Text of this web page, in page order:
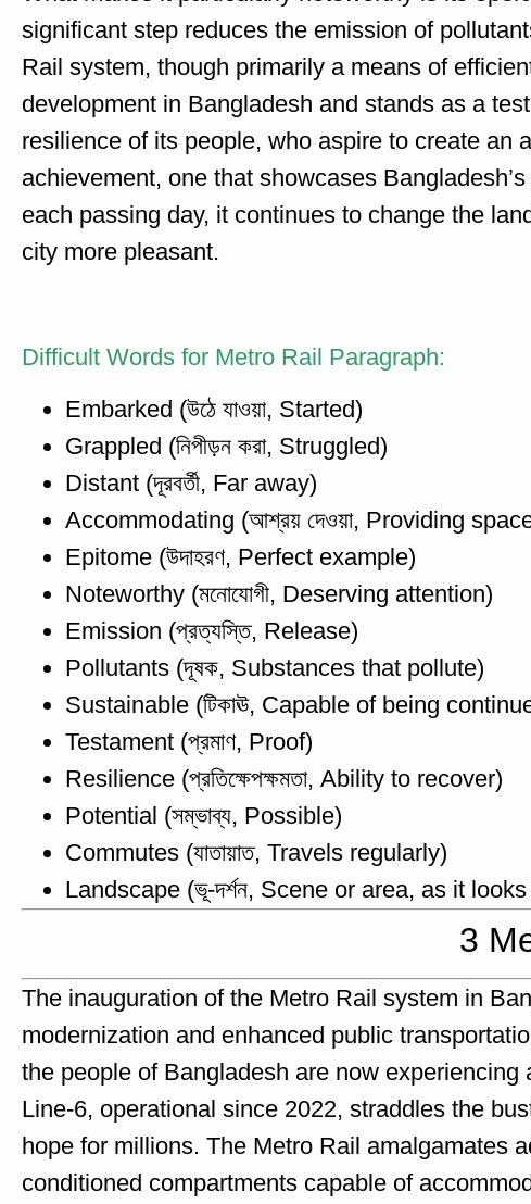
significant step reduces the emission of
Rail system, though primarily a means of
development in Bangladesh and stands as a
resilience of its people, who aspire to create an
achievement, one that showcases
each passing day, it continues to change the
city more pleasant.
Difficult Words for Metro Rail Paragraph:
Embarked (উঠে যাওয়া, Started)
Grappled (নিপীড়ন করা, Struggled)
Distant (দূরবর্তী, Far away)
Accommodating (আশ্রয় দেওয়া, Providing
Epitome (উদাহরণ, Perfect example)
Noteworthy (মনোযোগী, Deserving attention)
Emission (প্রত্যস্তি, Release)
Pollutants (দূষক, Substances that pollute)
Sustainable (টিকাঊ, Capable of being
Testament (প্রমাণ, Proof)
Resilience (প্রতিক্ষেপক্ষমতা, Ability to recover)
Potential (সম্ভাব্য, Possible)
Commutes (যাতায়াত, Travels regularly)
Landscape (ভূ-দর্শন, Scene or area, as it
3
The inauguration of the Metro Rail system in
modernization and enhanced public
the people of Bangladesh are now
Line-6, operational since 2022, straddles the
hope for millions. The Metro Rail amalgamates
conditioned compartments capable of